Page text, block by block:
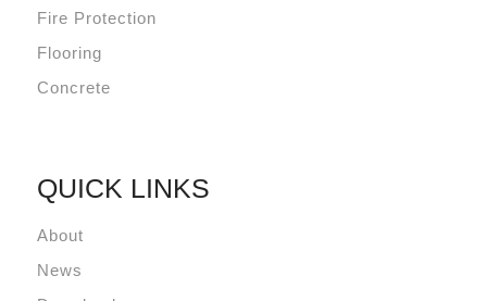
Fire Protection
Flooring
Concrete
QUICK LINKS
About
News